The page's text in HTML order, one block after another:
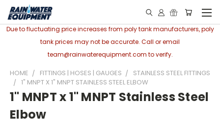
Due to fluctuating price increases from poly tank manufacturers, poly
tank prices may not be accurate. Call or email
team@rainwaterequipment.com to verify.
HOME FITTINGS | HOSES | GAUGES
STAINLESS STEEL FITTINGS
1" MNPT X 1" MNPT STAINLESS STEEL ELBOW
1" MNPT x 1" MNPT Stainless Steel
Elbow